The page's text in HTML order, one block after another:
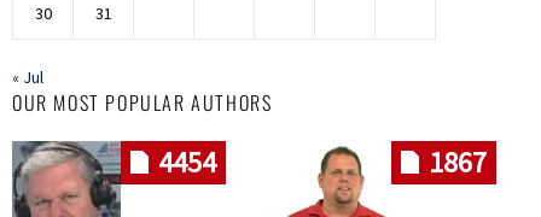
30 31
« Jul
OUR MOST POPULAR AUTHORS
4454 1867